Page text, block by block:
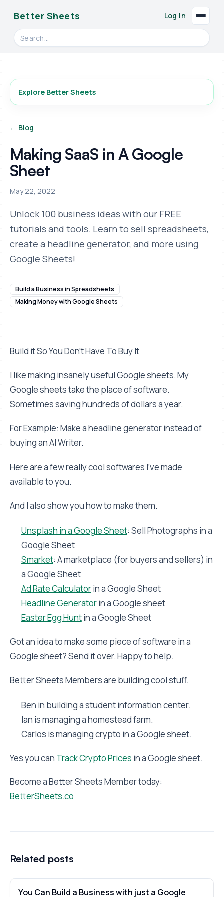
Better Sheets
Search videos, formulas, and tools
Log in
Explore Better Sheets
← Blog
Making SaaS in A Google
Sheet
May 22, 2022
Unlock 100 business ideas with our FREE
tutorials and tools. Learn to sell spreadsheets,
create a headline generator, and more using
Google Sheets!
Build a Business in Spreadsheets
Making Money with Google Sheets
Build it So You Don't Have To Buy It
I like making insanely useful Google sheets. My
Google sheets take the place of software.
Sometimes saving hundreds of dollars a year.
For Example: Make a headline generator instead of
buying an AI Writer.
Here are a few really cool softwares I’ve made
available to you.
And I also show you how to make them.
Unsplash in a Google Sheet: Sell Photographs in a
Google Sheet
Smarket: A marketplace (for buyers and sellers) in
a Google Sheet
Ad Rate Calculatorin a Google Sheet
Headline Generatorin a Google sheet
Easter Egg Huntin a Google Sheet
Got an idea to make some piece of software in a
Google sheet? Send it over. Happy to help.
Better Sheets Members are building cool stuff.
Ben in building a student information center.
Ian is managing a homestead farm.
Carlos is managing crypto in a Google sheet.
Yes you can Track Crypto Prices in a Google sheet.
Become a Better Sheets Member today:
BetterSheets.co
Related posts
You Can Build a Business with just a Google